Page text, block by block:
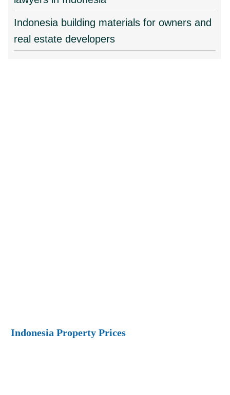
Indonesia building materials for owners and
real estate developers
Indonesia Property Prices